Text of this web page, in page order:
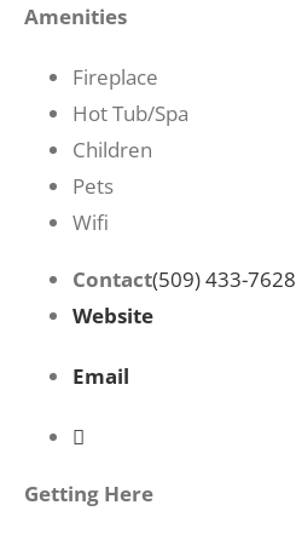
Amenities
Fireplace
Hot Tub/Spa
Children
Pets
Wifi
Contact(509) 433-7628
Website
Email
Getting Here